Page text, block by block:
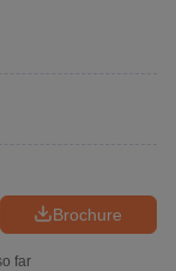
Brochure
far